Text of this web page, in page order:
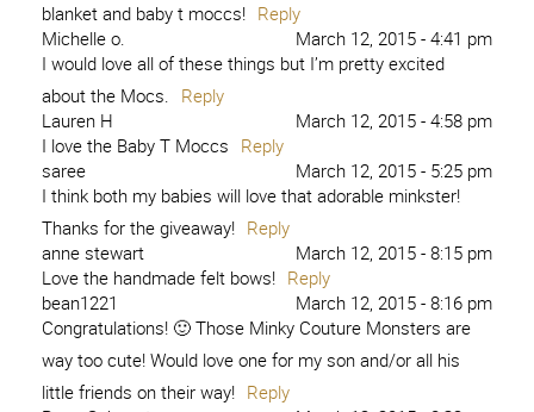
blanket and baby t moccs! Reply
Michelle o.
March 12, 2015 - 4:41 pm
I would love all of these things but I’m pretty excited
about the Mocs. Reply
Lauren H
March 12, 2015 - 4:58 pm
I love the Baby T Moccs Reply
saree
March 12, 2015 - 5:25 pm
I think both my babies will love that adorable minkster!
Thanks for the giveaway! Reply
anne stewart
March 12, 2015 - 8:15 pm
Love the handmade felt bows! Reply
bean1221
March 12, 2015 - 8:16 pm
Congratulations! 🙂 Those Minky Couture Monsters are
way too cute! Would love one for my son and/or all his
little friends on their way! Reply